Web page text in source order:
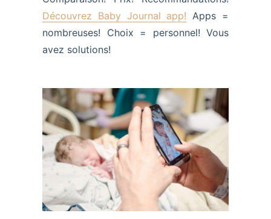
Découvrez Baby Journal app! Apps =
nombreuses! Choix = personnel! Vous
avez solutions!